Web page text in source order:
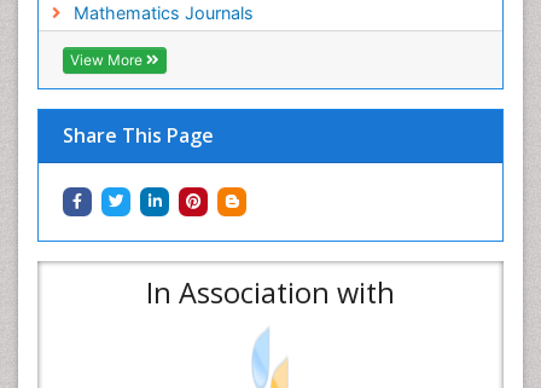
Mathematics Journals
View More
Share This Page
In Association with